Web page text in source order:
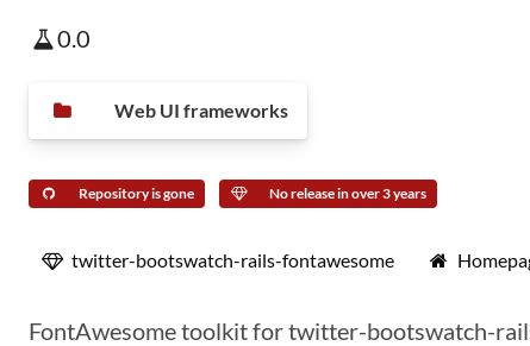
0.0
Web UI frameworks
Repository is gone No release in over 3 years
twitter-bootswatch-rails-fontawesome
FontAwesome toolkit for twitter-bootswatch-